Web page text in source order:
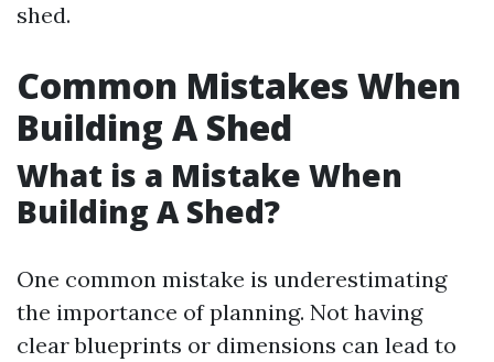
shed.
Common Mistakes When
Building A Shed
What is a Mistake When
Building A Shed?
One common mistake is underestimating
the importance of planning. Not having
clear blueprints or dimensions can lead to